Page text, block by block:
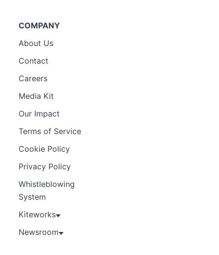
COMPANY
About Us
Contact
Careers
Media Kit
Our Impact
Terms of Service
Cookie Policy
Privacy Policy
Whistleblowing
System
Kiteworks
Newsroom